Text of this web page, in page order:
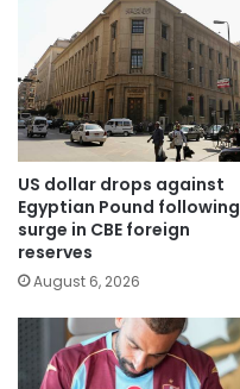
US dollar drops against
Egyptian Pound following
surge in CBE foreign
reserves
August 6, 2026